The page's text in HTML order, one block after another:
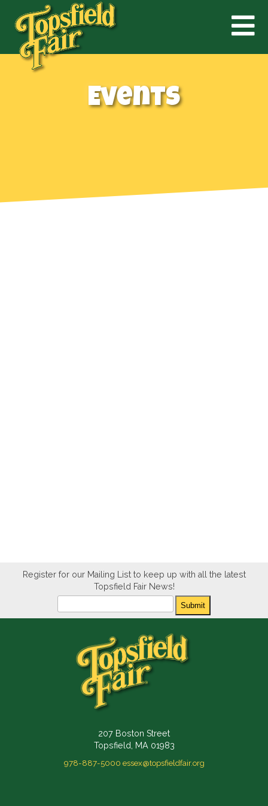
Events
Register for our Mailing List to keep up with all the latest
Topsfield Fair News!
Newsletter
Submit
207 Boston Street
Topsfield, MA 01983
978-887-5000 essex@topsfieldfair.org